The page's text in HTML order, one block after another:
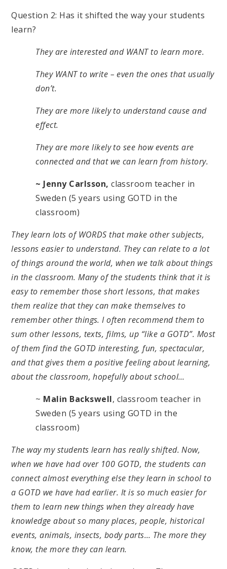
Question 2: Has it shifted the way your students
learn?
They are interested and WANT to learn more.
They WANT to write – even the ones that usually
don’t.
They are more likely to understand cause and
effect.
They are more likely to see how events are
connected and that we can learn from history.
~ Jenny Carlsson,classroom teacher in
Sweden (5 years using GOTD in the
classroom)
They learn lots of WORDS that make other subjects,
lessons easier to understand. They can relate to a lot
of things around the world, when we talk about things
in the classroom. Many of the students think that it is
easy to remember those short lessons, that makes
them realize that they can make themselves to
remember other things. I often recommend them to
sum other lessons, texts, films, up “like a GOTD”. Most
of them find the GOTD interesting, fun, spectacular,
and that gives them a positive feeling about learning,
about the classroom, hopefully about school…
~ Malin Backswell, classroom teacher in
Sweden (5 years using GOTD in the
classroom)
The way my students learn has really shifted. Now,
when we have had over 100 GOTD, the students can
connect almost everything else they learn in school to
a GOTD we have had earlier. It is so much easier for
them to learn new things when they already have
knowledge about so many places, people, historical
events, animals, insects, body parts… The more they
know, the more they can learn.